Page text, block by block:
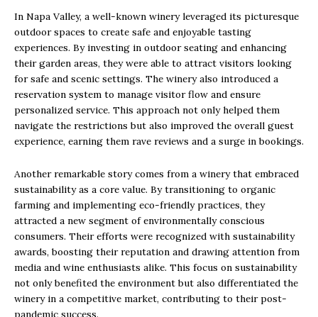
In Napa Valley, a well-known winery leveraged its picturesque
outdoor spaces to create safe and enjoyable tasting
experiences. By investing in outdoor seating and enhancing
their garden areas, they were able to attract visitors looking
for safe and scenic settings. The winery also introduced a
reservation system to manage visitor flow and ensure
personalized service. This approach not only helped them
navigate the restrictions but also improved the overall guest
experience, earning them rave reviews and a surge in bookings.
Another remarkable story comes from a winery that embraced
sustainability as a core value. By transitioning to organic
farming and implementing eco-friendly practices, they
attracted a new segment of environmentally conscious
consumers. Their efforts were recognized with sustainability
awards, boosting their reputation and drawing attention from
media and wine enthusiasts alike. This focus on sustainability
not only benefited the environment but also differentiated the
winery in a competitive market, contributing to their post-